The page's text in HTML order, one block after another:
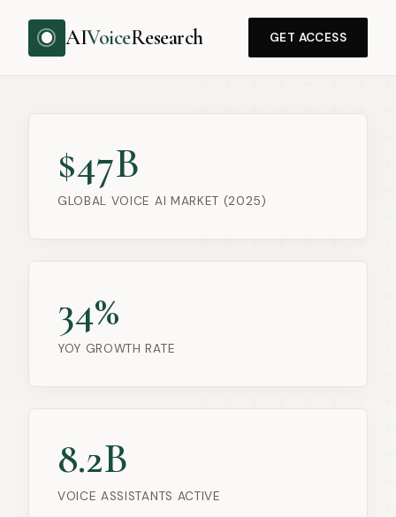
AIVoiceResearch GET ACCESS
$47B
GLOBAL VOICE AI MARKET (2025)
34%
YOY GROWTH RATE
8.2B
VOICE ASSISTANTS ACTIVE